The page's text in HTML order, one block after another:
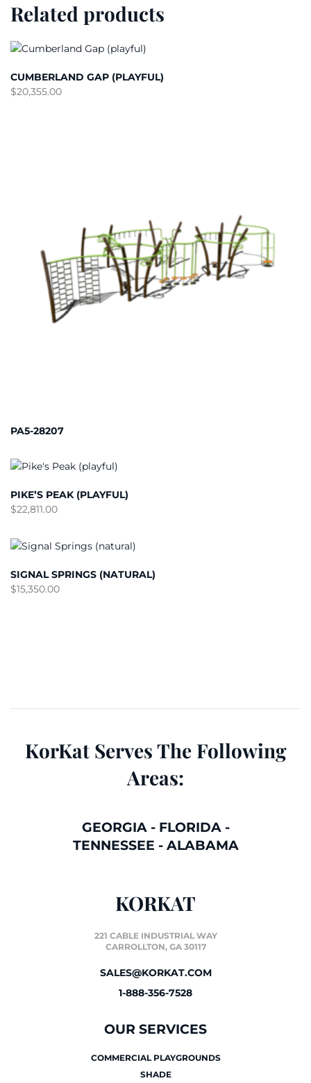
Related products
CUMBERLAND GAP (PLAYFUL)
$20,355.00
PA5-28207
PIKE’S PEAK (PLAYFUL)
$22,811.00
SIGNAL SPRINGS (NATURAL)
$15,350.00
KorKat Serves The Following
Areas:
GEORGIA- FLORIDA-
TENNESSEE - ALABAMA
KORKAT
221 CABLE INDUSTRIAL WAY
CARROLLTON, GA 30117
SALES@KORKAT.COM
1-888-356-7528
OUR SERVICES
COMMERCIAL PLAYGROUNDS
SHADE